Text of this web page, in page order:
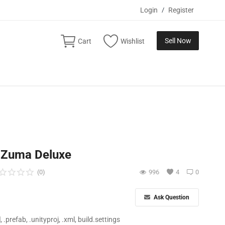
Login / Register
Cart Wishlist Sell Now
Deluxe
0
(0) 4
996
Ask Question
.prefab, .unityproj, .xml, build.settings